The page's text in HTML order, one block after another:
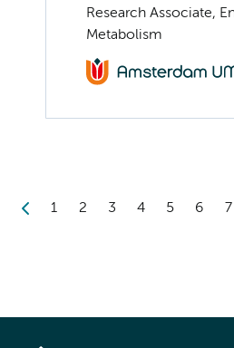
Research Associate,
Metabolism
1 2 3 4 5 6 7